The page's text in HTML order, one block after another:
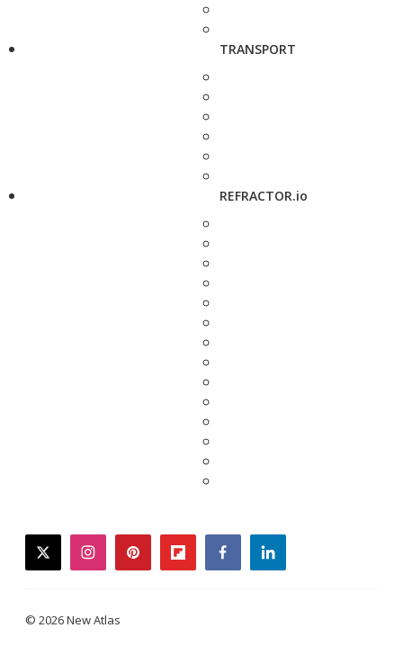
TRANSPORT
REFRACTOR.io
twitterinstagrampinterestflipboardfacebooklinkedin
© 2026 New Atlas